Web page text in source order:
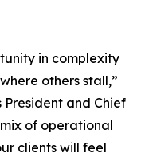
in complexity
others stall,”
and Chief
of operational
clients will feel